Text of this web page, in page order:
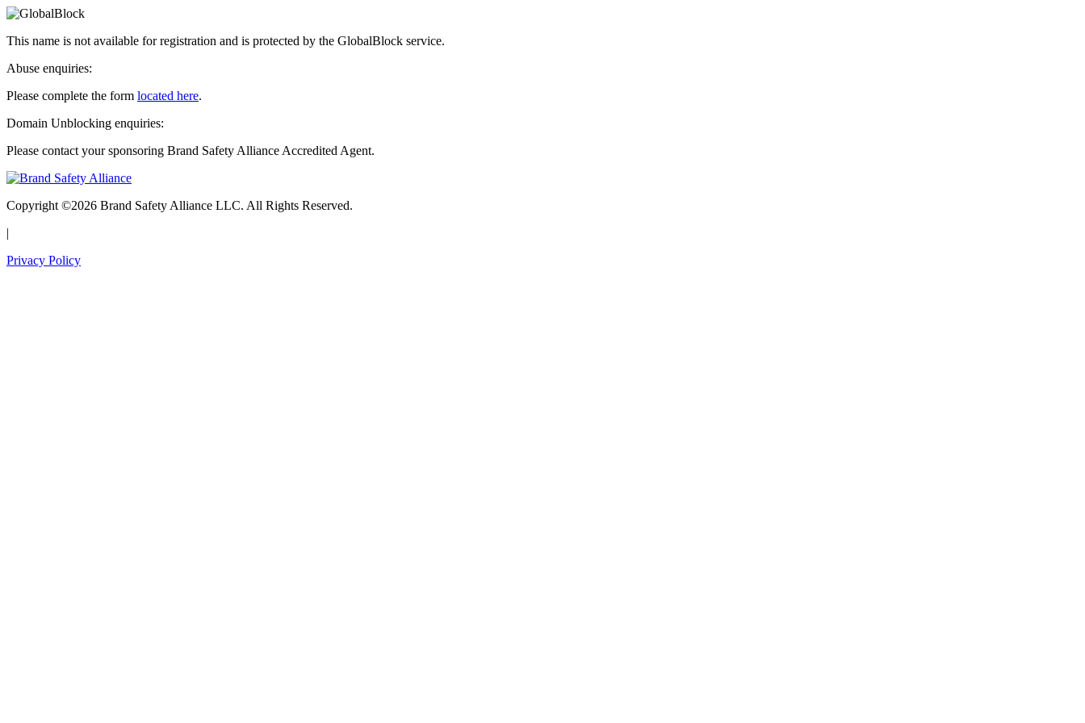
This name is not available for registration and is protected by the GlobalBlock service.
Abuse enquiries:
Please complete the form located here.
Domain Unblocking enquiries:
Please contact your sponsoring Brand Safety Alliance Accredited Agent.
Copyright ©2026 Brand Safety Alliance LLC. All Rights Reserved.
|
Privacy Policy